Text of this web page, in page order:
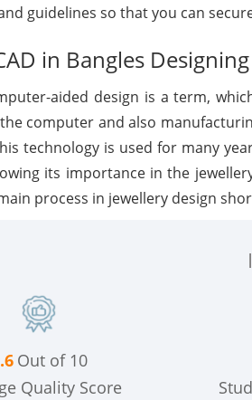
guidelines so that you can
in Bangles Designing
aided design is a term,
computer and also
technology is used for many
its importance in the
process in jewellery design
Out of 10
Quality Score